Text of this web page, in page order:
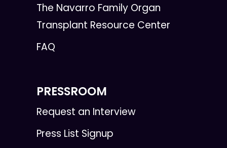
The Navarro Family Organ
Transplant Resource Center
FAQ
PRESSROOM
Request an Interview
Press List Signup